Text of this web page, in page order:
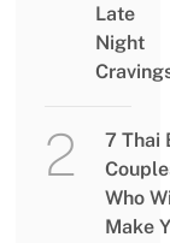
Late
Night
7 Thai
Who
Make